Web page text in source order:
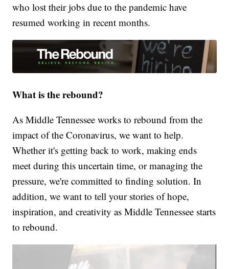
who lost their jobs due to the pandemic have
resumed working in recent months.
What is the rebound?
As Middle Tennessee works to rebound from the
impact of the Coronavirus, we want to help.
Whether it's getting back to work, making ends
meet during this uncertain time, or managing the
pressure, we're committed to finding solution. In
addition, we want to tell your stories of hope,
inspiration, and creativity as Middle Tennessee starts
to rebound.